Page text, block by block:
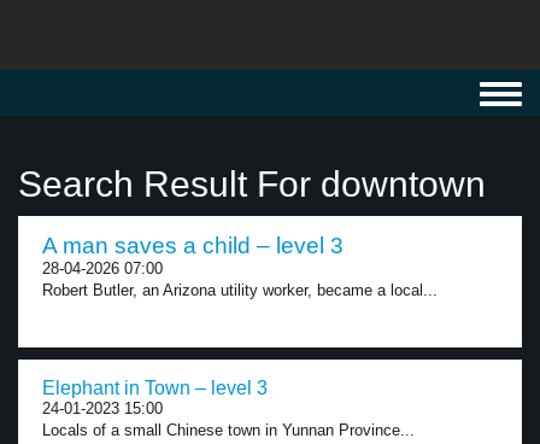
Search Result For downtown
A man saves a child – level 3
28-04-2026 07:00
Robert Butler, an Arizona utility worker, became a local...
Elephant in Town – level 3
24-01-2023 15:00
Locals of a small Chinese town in Yunnan Province...